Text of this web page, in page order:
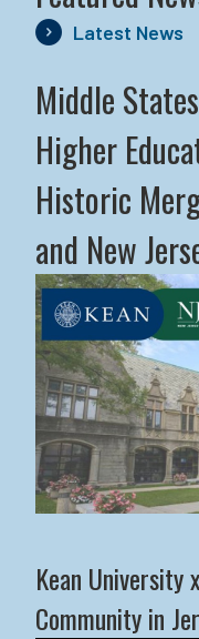
Latest News
Middle
Higher
Historic
and New
Kean University
Community in